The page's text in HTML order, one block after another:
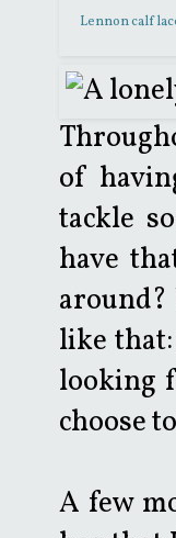
Lennon calf
of
tackle
have
like
looking
choose
A few